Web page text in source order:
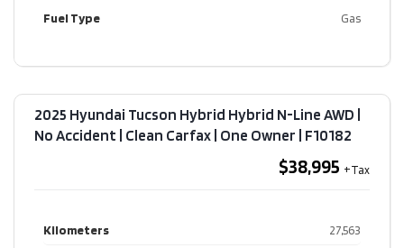
Fuel Type Gas
2025 Hyundai Tucson Hybrid Hybrid N-Line AWD |
No Accident | Clean Carfax | One Owner​ | F10182
$38,995
Kilometers 27,563